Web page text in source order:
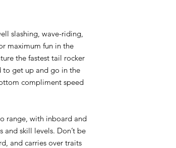
slashing, wave-riding,
maximum fun in the
the fastest tail rocker
to get up and go in the
compliment speed
range, with inboard and
skill levels. Don’t be
and carries over traits